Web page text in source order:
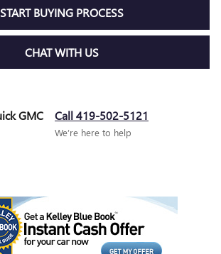
START BUYING PROCESS
CHAT WITH US
GMC Call 419-502-5121
We’re here to help